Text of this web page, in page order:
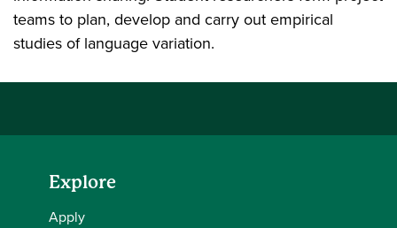
teams to plan, develop and carry out empirical
studies of language variation.
Explore
Apply